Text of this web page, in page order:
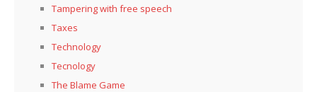
Tampering with free speech
Taxes
Technology
Tecnology
The Blame Game